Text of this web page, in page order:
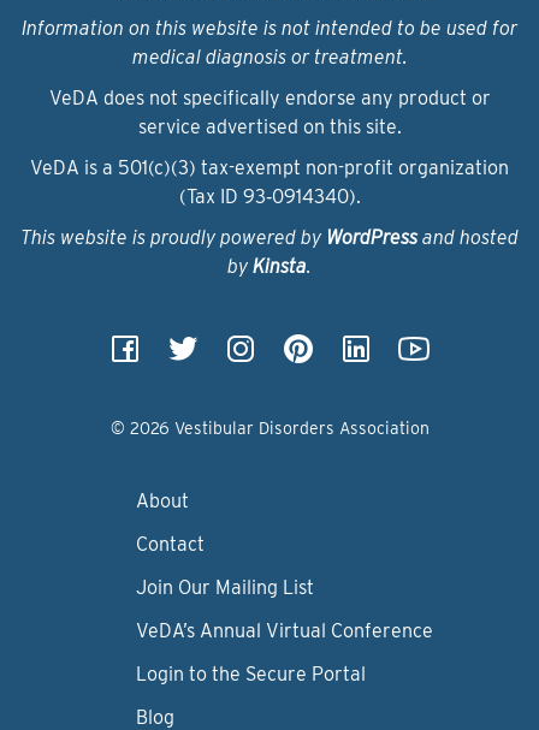
Information on this website is not intended to be used for
medical diagnosis or treatment.
VeDA does not specifically endorse any product or
service advertised on this site.
VeDA is a 501(c)(3) tax-exempt non-profit organization
(Tax ID 93‑0914340).
This website is proudly powered by WordPressand hosted
by Kinsta.
© 2026 Vestibular Disorders Association
About
Contact
Join Our Mailing List
VeDA’s Annual Virtual Conference
Login to the Secure Portal
Blog